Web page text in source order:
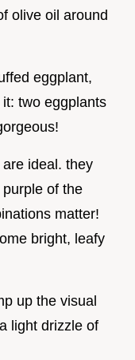
olive oil around
eggplant,
two eggplants
ideal. they
of the
matter!
bright, leafy
up the visual
light drizzle of